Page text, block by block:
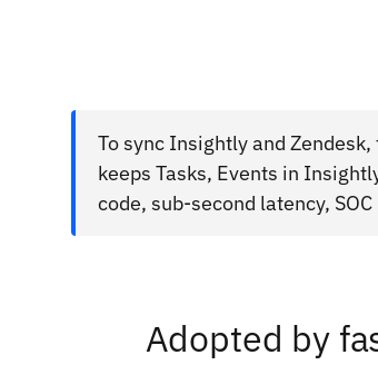
To sync Insightly and
keeps Tasks, Events in
code, sub-second latency,
Adopted by